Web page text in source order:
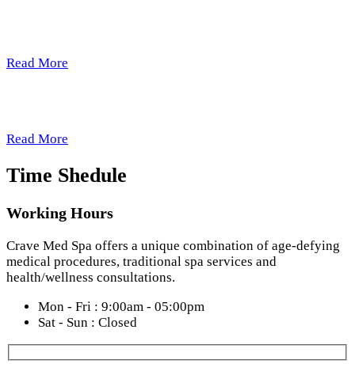
Read More
Read More
Time Shedule
Working Hours
Crave Med Spa offers a unique combination of age-defying
medical procedures, traditional spa services and
health/wellness consultations.
Mon - Fri : 9:00am - 05:00pm
Sat - Sun : Closed